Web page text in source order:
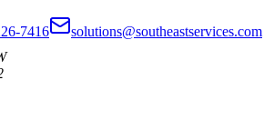
7416
solutions@southeastservices.com